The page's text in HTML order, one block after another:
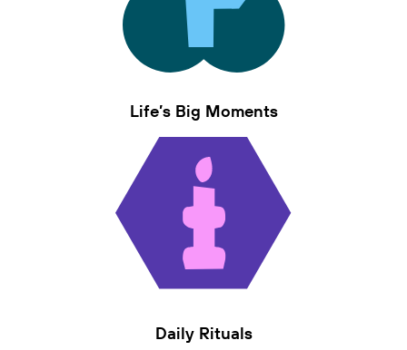
Life’s Big Moments
Daily Rituals